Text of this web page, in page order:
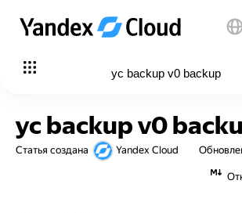
yc backup v0 backup
yc backup v0
Статья создана Yandex Cloud